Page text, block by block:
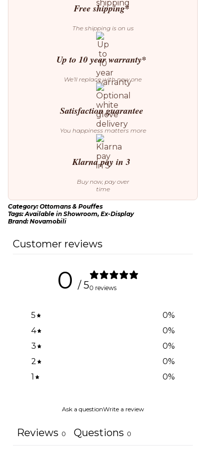
Free shipping*
The shipping is on us
Up to 10 year warranty*
We’ll replace with new one
Satisfaction guarantee
You happiness matters more
Klarna pay in 3
Buy now, pay over
time
Category:Ottomans & Pouffes
Tags:Available in Showroom,Ex-Display
Brand:Novamobili
Customer reviews
0 / 50 reviews
5 0%
4
0%
3
0%
2
0%
1
0%
Ask a questionWrite a review
Reviews 0 Questions 0